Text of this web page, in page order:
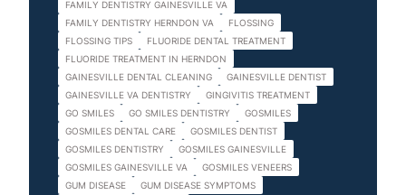
FAMILY DENTISTRY GAINESVILLE VA
FAMILY DENTISTRY HERNDON VA
FLOSSING
FLOSSING TIPS
FLUORIDE DENTAL TREATMENT
FLUORIDE TREATMENT IN HERNDON
GAINESVILLE DENTAL CLEANING
GAINESVILLE DENTIST
GAINESVILLE VA DENTISTRY
GINGIVITIS TREATMENT
GO SMILES
GO SMILES DENTISTRY
GOSMILES
GOSMILES DENTAL CARE
GOSMILES DENTIST
GOSMILES DENTISTRY
GOSMILES GAINESVILLE
GOSMILES GAINESVILLE VA
GOSMILES VENEERS
GUM DISEASE
GUM DISEASE SYMPTOMS